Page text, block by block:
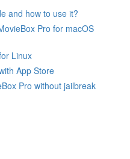
and how to use it?
Pro for macOS
Linux
App Store
Pro without jailbreak